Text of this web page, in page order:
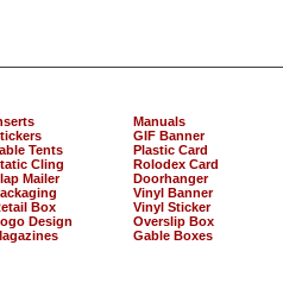
Tents
Cling
Mailer
Box
Design
Manuals
GIF Banner
Plastic Card
Rolodex Card
Doorhanger
Vinyl Banner
Vinyl Sticker
Overslip Box
Gable Boxes